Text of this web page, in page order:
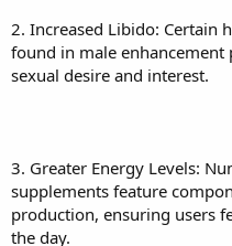
2. Increased Libido: Certain
found in male
sexual desire and interest.
3. Greater Energy Levels:
supplements feature
production, ensuring users
the day.